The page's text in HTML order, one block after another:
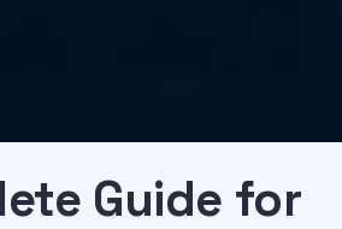
Guide for